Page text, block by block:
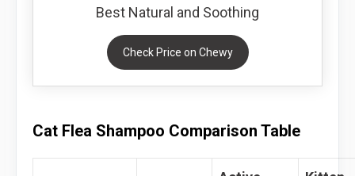
Best Natural and Soothing
Check Price on Chewy
Cat Flea Shampoo Comparison Table